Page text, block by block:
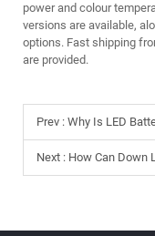
power and colour
versions are available,
options. Fast shipping
are provided.
Prev : Why Is LED Batten
Next : How Can Down